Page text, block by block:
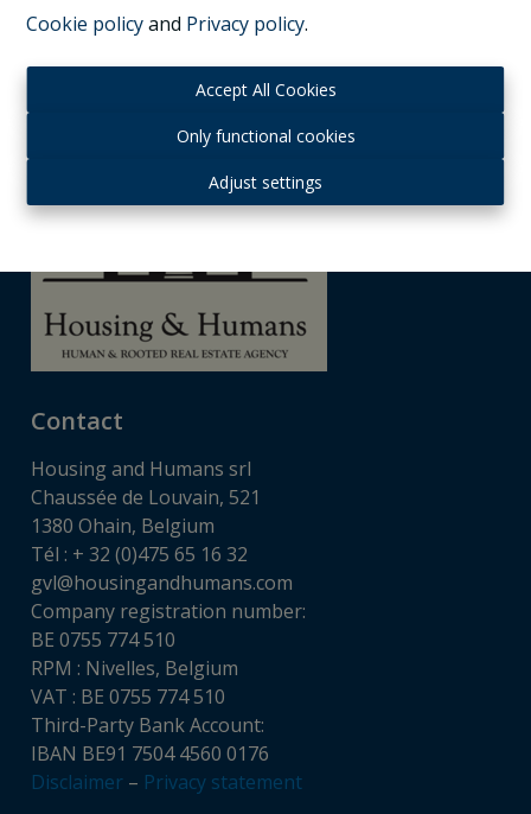
Cookie policyand Privacy policy.
Accept All Cookies
Only functional cookies
Adjust settings
Contact
Housing and Humans srl
Chaussée de Louvain, 521
1380 Ohain, Belgium
Tél : + 32 (0)475 65 16 32
gvl@housingandhumans.com
Company registration number:
BE 0755 774 510
RPM : Nivelles, Belgium
VAT : BE 0755 774 510
Third-Party Bank Account:
IBAN BE91 7504 4560 0176
Disclaimer – Privacy statement